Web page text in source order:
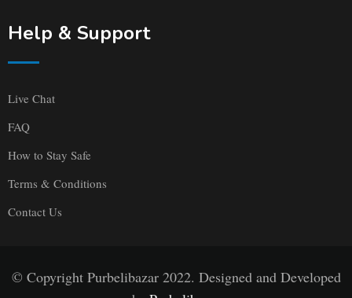
Help & Support
Live Chat
FAQ
How to Stay Safe
Terms & Conditions
Contact Us
© Copyright Purbelibazar 2022. Designed and Developed